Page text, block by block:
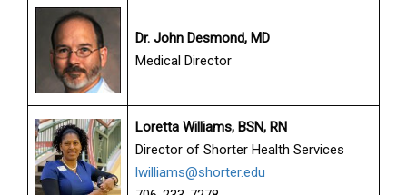
Dr. John Desmond, MD
Medical Director
Loretta Williams, BSN, RN
Director of Shorter Health Services
lwilliams@shorter.edu